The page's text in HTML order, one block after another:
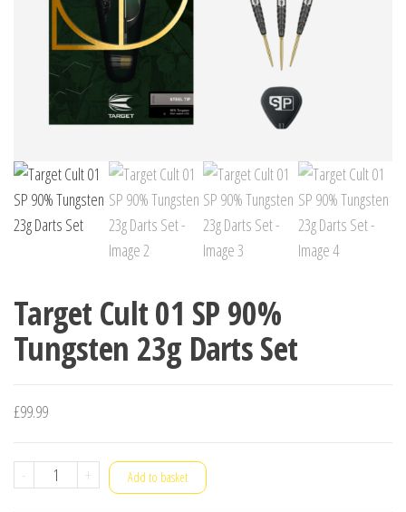
Target Cult 01 SP 90%
Tungsten 23g Darts Set
£99.99
-
Target
+ Add to basket